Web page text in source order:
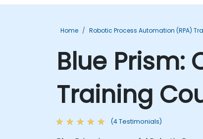
Home Robotic Process Automation (RPA)
Blue Prism:
Training
(4 Testimonials)